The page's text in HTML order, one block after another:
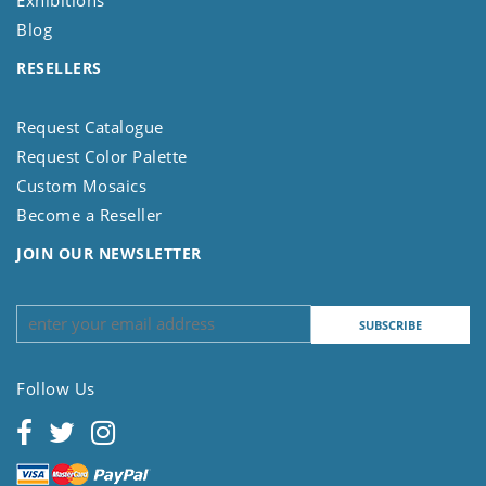
Blog
RESELLERS
Request Catalogue
Request Color Palette
Custom Mosaics
Become a Reseller
JOIN OUR NEWSLETTER
Follow Us